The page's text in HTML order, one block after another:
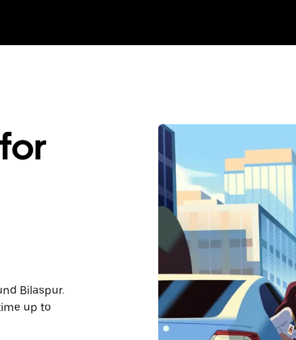
Bilaspur.
up to